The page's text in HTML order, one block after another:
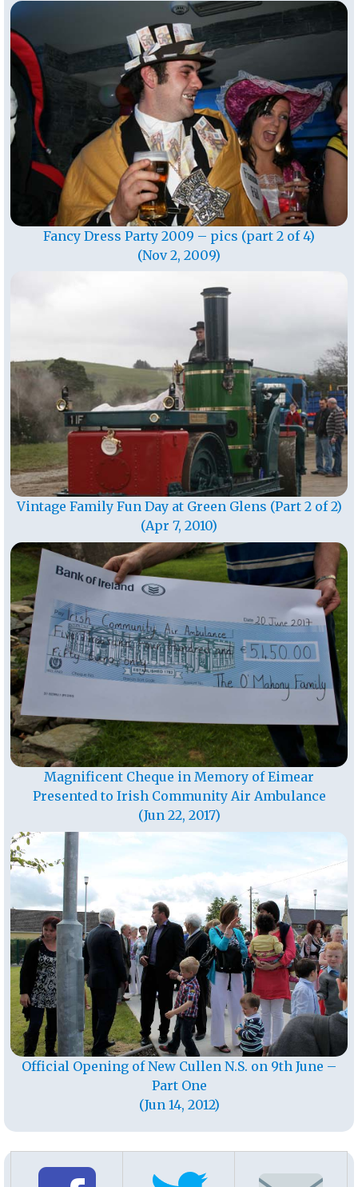
Fancy Dress Party 2009 – pics (part 2 of 4)
(Nov 2, 2009)
Vintage Family Fun Day at Green Glens (Part 2 of 2)
(Apr 7, 2010)
Magnificent Cheque in Memory of Eimear
Presented to Irish Community Air Ambulance
(Jun 22, 2017)
Official Opening of New Cullen N.S. on 9th June –
Part One
(Jun 14, 2012)